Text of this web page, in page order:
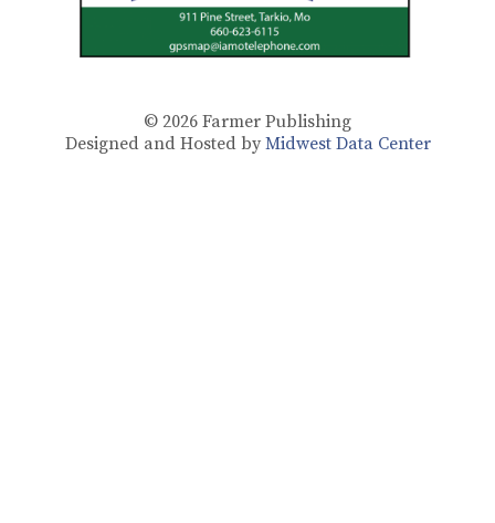
© 2026 Farmer Publishing
Designed and Hosted by Midwest Data Center